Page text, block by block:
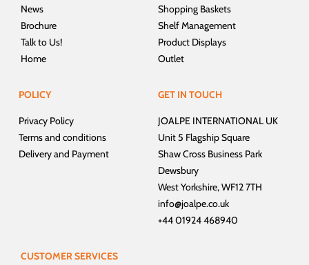
News
Brochure
Talk to Us!
Home
Shopping Baskets
Shelf Management
Product Displays
Outlet
POLICY
Privacy Policy
Terms and conditions
Delivery and Payment
GET IN TOUCH
JOALPE INTERNATIONAL UK
Unit 5 Flagship Square
Shaw Cross Business Park
Dewsbury
West Yorkshire, WF12 7TH
info@joalpe.co.uk
+44 01924 468940
CUSTOMER SERVICES